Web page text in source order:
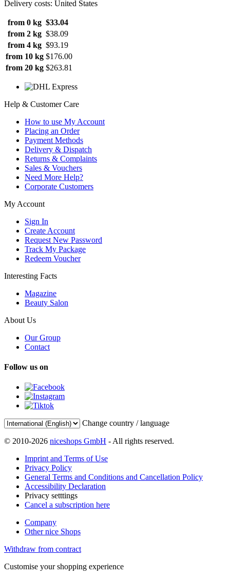
Delivery costs: United States
from 0 kg $33.04
from 2 kg $38.09
from 4 kg $93.19
from 10 kg $176.00
from 20 kg $263.81
Help & Customer Care
How to use My Account
Placing an Order
Payment Methods
Delivery & Dispatch
Returns & Complaints
Sales & Vouchers
Need More Help?
Corporate Customers
My Account
Sign In
Create Account
Request New Password
Track My Package
Redeem Voucher
Interesting Facts
Magazine
Beauty Salon
About Us
Our Group
Contact
Follow us on
Change country / language
© 2010-2026 niceshops GmbH - All rights reserved.
Imprint and Terms of Use
Privacy Policy
General Terms and Conditions and Cancellation Policy
Accessibility Declaration
Privacy setttings
Cancel a subscription here
Company
Other nice Shops
Withdraw from contract
Customise your shopping experience